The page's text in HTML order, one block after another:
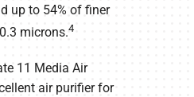
up to 54% of finer
microns.4
11 Media Air
air purifier for